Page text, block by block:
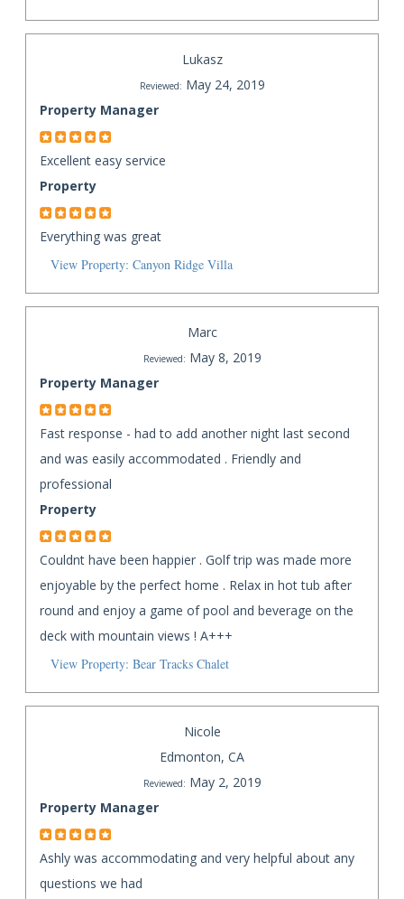
Lukasz
Reviewed: May 24, 2019
Property Manager
Excellent easy service
Property
Everything was great
View Property: Canyon Ridge Villa
Marc
Reviewed: May 8, 2019
Property Manager
Fast response - had to add another night last second
and was easily accommodated . Friendly and
professional
Property
Couldnt have been happier . Golf trip was made more
enjoyable by the perfect home . Relax in hot tub after
round and enjoy a game of pool and beverage on the
deck with mountain views ! A+++
View Property: Bear Tracks Chalet
Nicole
Edmonton, CA
Reviewed: May 2, 2019
Property Manager
Ashly was accommodating and very helpful about any
questions we had